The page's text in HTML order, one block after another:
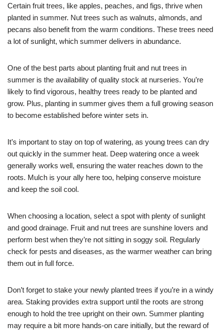
Certain fruit trees, like apples, peaches, and figs, thrive when
planted in summer. Nut trees such as walnuts, almonds, and
pecans also benefit from the warm conditions. These trees need
a lot of sunlight, which summer delivers in abundance.
One of the best parts about planting fruit and nut trees in
summer is the availability of quality stock at nurseries. You’re
likely to find vigorous, healthy trees ready to be planted and
grow. Plus, planting in summer gives them a full growing season
to become established before winter sets in.
It’s important to stay on top of watering, as young trees can dry
out quickly in the summer heat. Deep watering once a week
generally works well, ensuring the water reaches down to the
roots. Mulch is your ally here too, helping conserve moisture
and keep the soil cool.
When choosing a location, select a spot with plenty of sunlight
and good drainage. Fruit and nut trees are sunshine lovers and
perform best when they’re not sitting in soggy soil. Regularly
check for pests and diseases, as the warmer weather can bring
them out in full force.
Don’t forget to stake your newly planted trees if you’re in a windy
area. Staking provides extra support until the roots are strong
enough to hold the tree upright on their own. Summer planting
may require a bit more hands-on care initially, but the reward of